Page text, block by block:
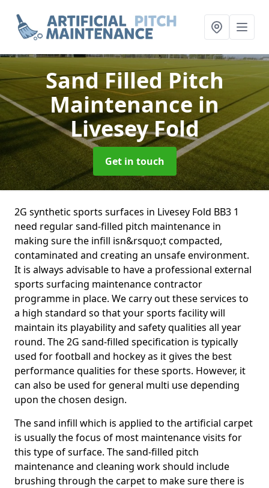
Sand Filled Pitch
Maintenance in
Livesey Fold
Get in touch
2G synthetic sports surfaces in Livesey Fold BB3 1
need regular sand-filled pitch maintenance in
making sure the infill isn&rsquo;t compacted,
contaminated and creating an unsafe environment.
It is always advisable to have a professional external
sports surfacing maintenance contractor
programme in place. We carry out these services to
a high standard so that your sports facility will
maintain its playability and safety qualities all year
round. The 2G sand-filled specification is typically
used for football and hockey as it gives the best
performance qualities for these sports. However, it
can also be used for general multi use depending
upon the chosen design.
The sand infill which is applied to the artificial carpet
is usually the focus of most maintenance visits for
this type of surface. The sand-filled pitch
maintenance and cleaning work should include
brushing through the carpet to make sure there is